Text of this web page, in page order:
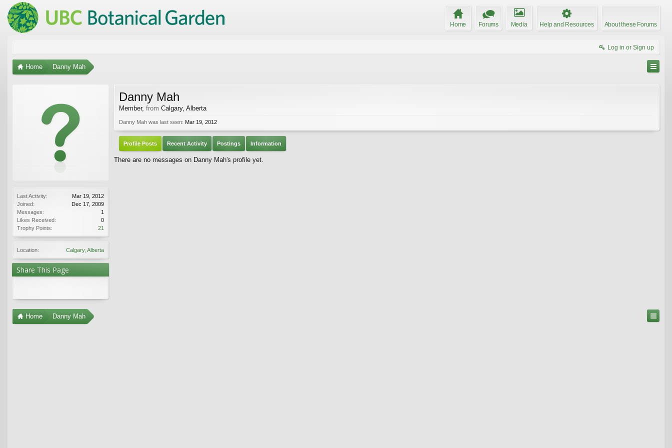
Home Forums Media Help and Resources About these Forums
Log in or Sign up
Home Danny Mah
Last Activity:
Mar 19, 2012
Joined:
Dec 17, 2009
Messages:
1
Likes Received:
0
Trophy Points:
21
Location: Calgary, Alberta
Share This Page
Danny Mah
Member, from Calgary, Alberta
Danny Mah was last seen: Mar 19, 2012
Profile Posts Recent Activity Postings Information
There are no messages on Danny Mah's profile yet.
Home Danny Mah